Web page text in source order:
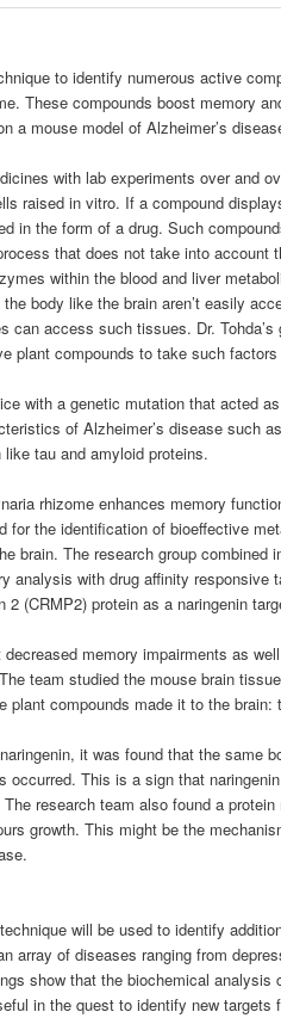
to identify numerous active
These compounds boost memory
a mouse model of Alzheimer’s
with lab experiments over and
raised in vitro. If a compound
in the form of a drug. Such
that does not take into account
within the blood and liver
body like the brain aren’t easily
can access such tissues. Dr.
plant compounds to take such
with a genetic mutation that acted
of Alzheimer’s disease such
tau and amyloid proteins.
rhizome enhances memory
for the identification of bioeffective
brain. The research group combined
analysis with drug affinity responsive
2 (CRMP2) protein as a naringenin
memory impairments as
team studied the mouse brain
plant compounds made it to the brain:
it was found that the same
occurred. This is a sign that
research team also found a
growth. This might be the
will be used to identify
array of diseases ranging from
show that the biochemical analysis
in the quest to identify new targets